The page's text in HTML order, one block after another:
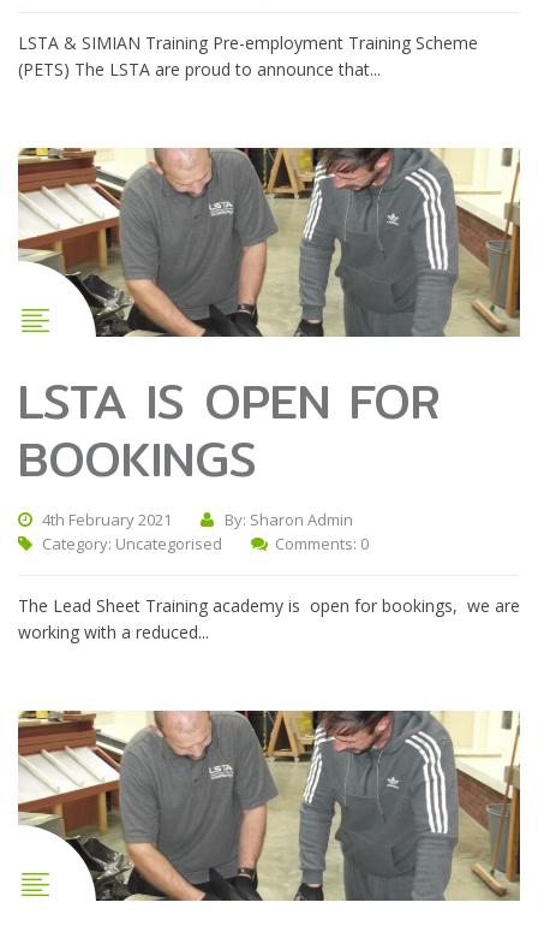
LSTA & SIMIAN Training Pre-employment Training Scheme
(PETS) The LSTA are proud to announce that...
LSTA IS OPEN FOR
BOOKINGS
4th February 2021
By: Sharon Admin
Category: Uncategorised Comments: 0
The Lead Sheet Training academy is open for bookings, we are
working with a reduced...